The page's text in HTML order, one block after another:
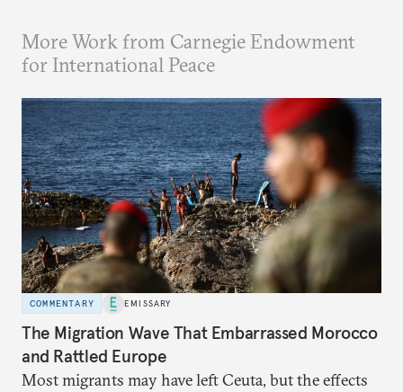
More Work from Carnegie Endowment
for International Peace
COMMENTARY EMISSARY
The Migration Wave That Embarrassed Morocco
and Rattled Europe
Most migrants may have left Ceuta, but the effects